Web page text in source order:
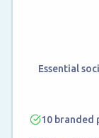
Essential
10 branded